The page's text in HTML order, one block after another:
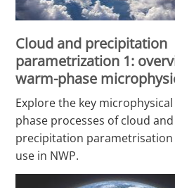
Cloud and precipitation
parametrization 1:
warm-phase
Explore the key
phase processes of cloud and
precipitation
use in NWP.